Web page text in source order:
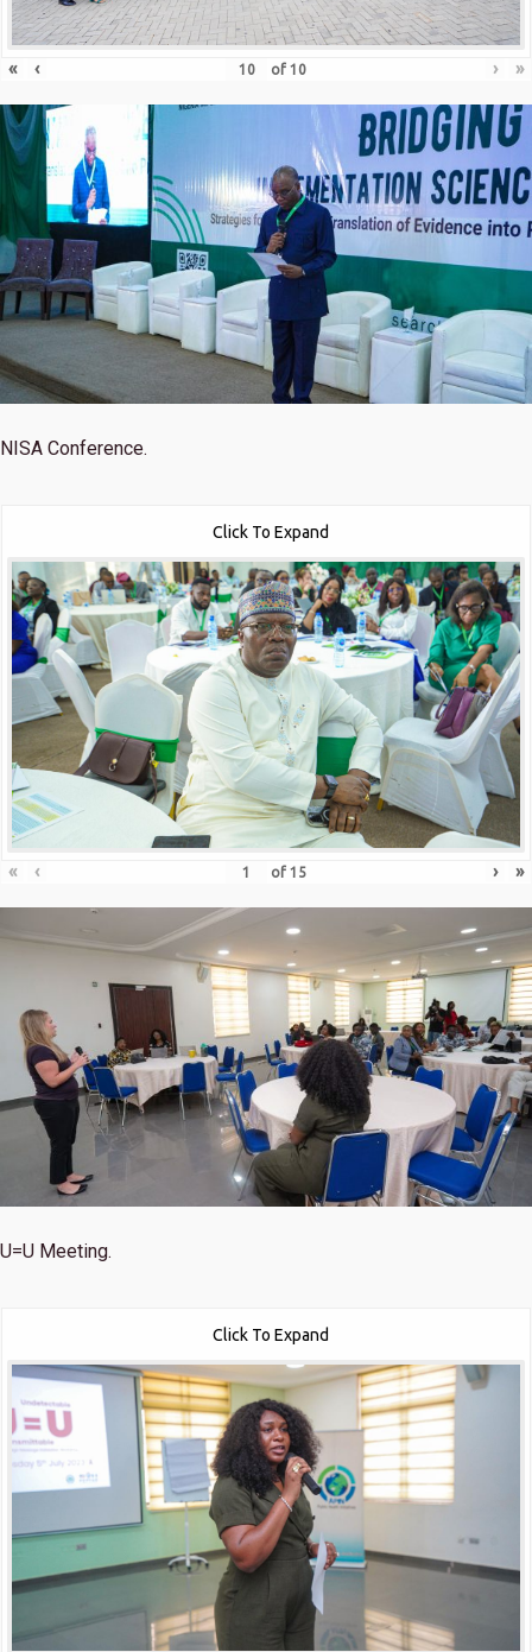
« ‹ of 10 › »
NISA Conference.
Click To Expand
« ‹ of 15 › »
U=U Meeting.
Click To Expand